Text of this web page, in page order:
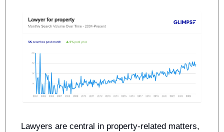
Lawyers are central in property-related matters,